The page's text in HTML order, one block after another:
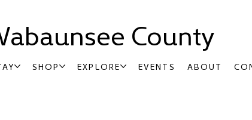
SHOP EXPLORE EVENTS ABOUT
County